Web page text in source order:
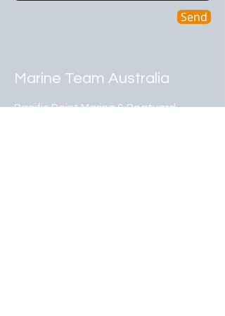
Marine Team Australia
Pacific Point Marina & Boatyard
Send